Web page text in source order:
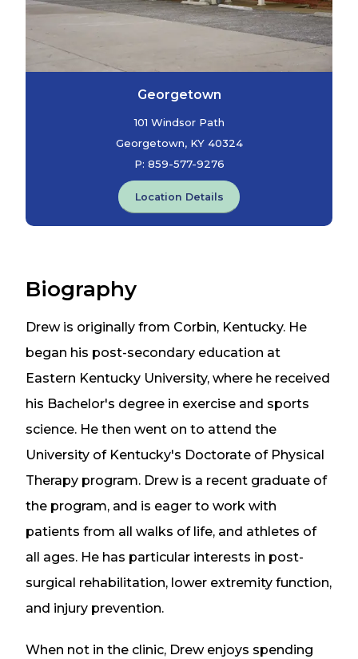
Georgetown
101 Windsor Path
Georgetown, KY 40324
P: 859-577-9276
Location Details
Biography
Drew is originally from Corbin, Kentucky. He
began his post-secondary education at
Eastern Kentucky University, where he received
his Bachelor's degree in exercise and sports
science. He then went on to attend the
University of Kentucky's Doctorate of Physical
Therapy program. Drew is a recent graduate of
the program, and is eager to work with
patients from all walks of life, and athletes of
all ages. He has particular interests in post-
surgical rehabilitation, lower extremity function,
and injury prevention.
When not in the clinic, Drew enjoys spending